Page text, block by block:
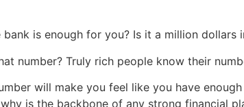
bank is enough for you? Is it a million
number? Truly rich people know their
will make you feel like you have
is the backbone of any strong financial